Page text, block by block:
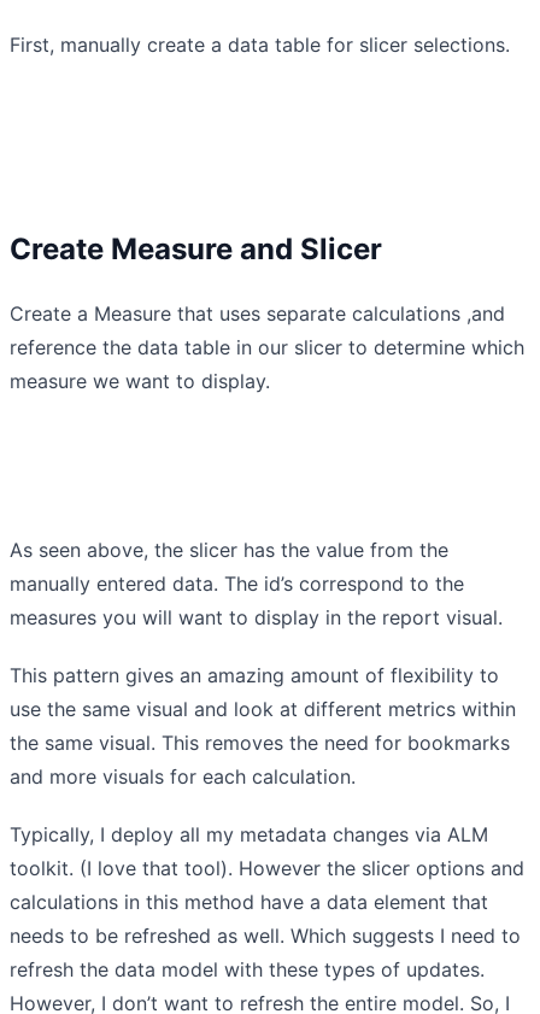
First, manually create a data table for slicer selections.
Create Measure and Slicer
Create a Measure that uses separate calculations ,and
reference the data table in our slicer to determine which
measure we want to display.
As seen above, the slicer has the value from the
manually entered data. The id’s correspond to the
measures you will want to display in the report visual.
This pattern gives an amazing amount of flexibility to
use the same visual and look at different metrics within
the same visual. This removes the need for bookmarks
and more visuals for each calculation.
Typically, I deploy all my metadata changes via ALM
toolkit. (I love that tool). However the slicer options and
calculations in this method have a data element that
needs to be refreshed as well. Which suggests I need to
refresh the data model with these types of updates.
However, I don’t want to refresh the entire model. So, I